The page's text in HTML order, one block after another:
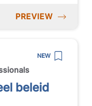
PREVIEW
NEW
beleid